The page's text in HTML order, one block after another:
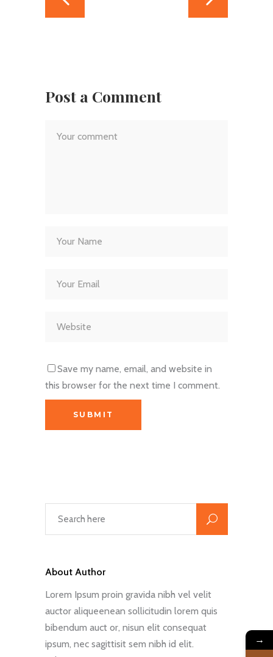
Post a Comment
Save my name, email, and website in
this browser for the next time I comment.
About Author
Lorem Ipsum proin gravida nibh vel velit
auctor aliqueenean sollicitudin lorem quis
bibendum auct or, nisun elit consequat
ipsum, nec sagittisit sem nibh id elit.
→